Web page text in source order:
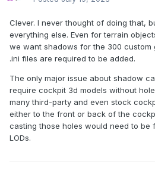
Clever. I never thought of doing that,
everything else. Even for terrain
we want shadows for the 300 custom
.ini files are required to be added.
The only major issue about shadow
require cockpit 3d models without
many third-party and even stock
either to the front or back of the
casting those holes would need to be
LODs.